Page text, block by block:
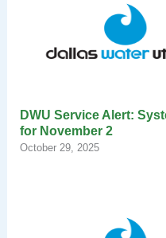
DWU Service Alert:
for November 2
October 29, 2025